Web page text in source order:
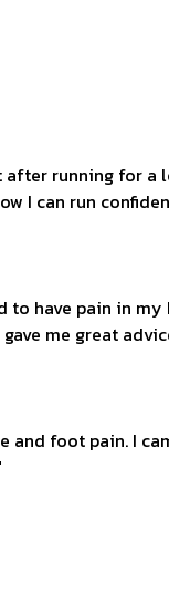
running for a
I can run
have pain in
me great
and foot pain. I